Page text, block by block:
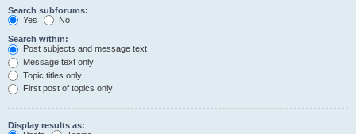
Search subforums:
Yes
No
Search within:
Post subjects and message text
Message text only
Topic titles only
First post of topics only
Display results as: